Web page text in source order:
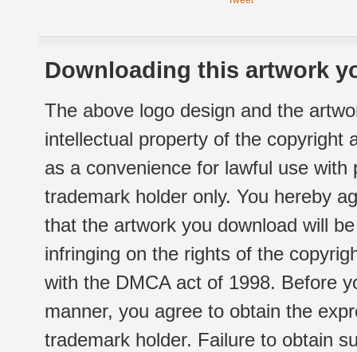
Downloading this artwork
The above logo design and the
intellectual property of the copyright
as a convenience for lawful use
trademark holder only. You hereby
that the artwork you download will
infringing on the rights of the
with the DMCA act of 1998. Before
manner, you agree to obtain the
trademark holder. Failure to obtain